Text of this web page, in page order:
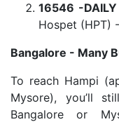
16546 -
Hospet (HPT)
Bangalore - Many
To reach Hampi
Mysore), you’ll
Bangalore or